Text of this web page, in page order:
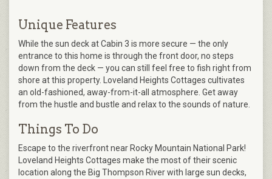
Unique Features
While the sun deck at Cabin 3 is more secure — the only
entrance to this home is through the front door, no steps
down from the deck — you can still feel free to fish right from
shore at this property. Loveland Heights Cottages cultivates
an old-fashioned, away-from-it-all atmosphere. Get away
from the hustle and bustle and relax to the sounds of nature.
Things To Do
Escape to the riverfront near Rocky Mountain National Park!
Loveland Heights Cottages make the most of their scenic
location along the Big Thompson River with large sun decks,